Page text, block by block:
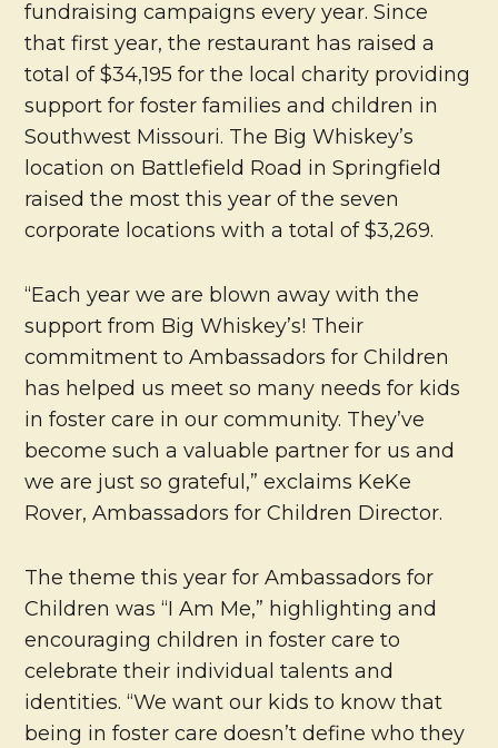
fundraising campaigns every year. Since
that first year, the restaurant has raised a
total of $34,195 for the local charity providing
support for foster families and children in
Southwest Missouri. The Big Whiskey’s
location on Battlefield Road in Springfield
raised the most this year of the seven
corporate locations with a total of $3,269.
“Each year we are blown away with the
support from Big Whiskey’s! Their
commitment to Ambassadors for Children
has helped us meet so many needs for kids
in foster care in our community. They’ve
become such a valuable partner for us and
we are just so grateful,” exclaims KeKe
Rover, Ambassadors for Children Director.
The theme this year for Ambassadors for
Children was “I Am Me,” highlighting and
encouraging children in foster care to
celebrate their individual talents and
identities. “We want our kids to know that
being in foster care doesn’t define who they